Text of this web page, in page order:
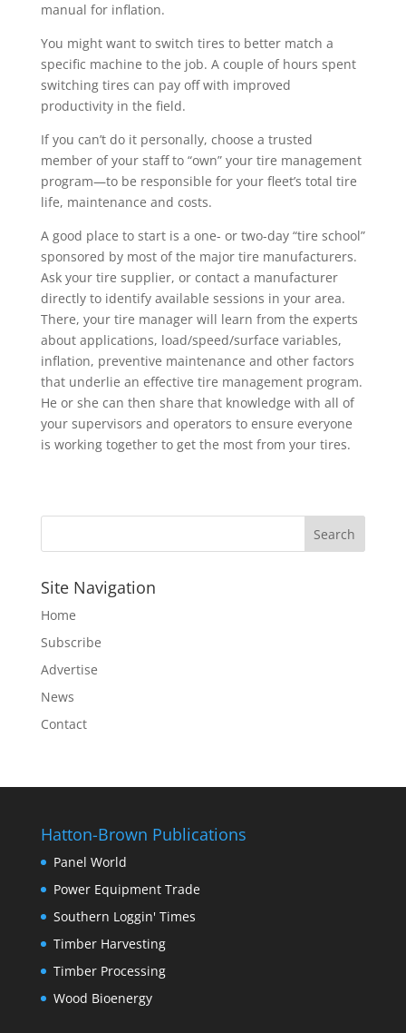
manual for inflation.
You might want to switch tires to better match a
specific machine to the job. A couple of hours spent
switching tires can pay off with improved
productivity in the field.
If you can’t do it personally, choose a trusted
member of your staff to “own” your tire management
program—to be responsible for your fleet’s total tire
life, maintenance and costs.
A good place to start is a one- or two-day “tire school”
sponsored by most of the major tire manufacturers.
Ask your tire supplier, or contact a manufacturer
directly to identify available sessions in your area.
There, your tire manager will learn from the experts
about applications, load/speed/surface variables,
inflation, preventive maintenance and other factors
that underlie an effective tire management program.
He or she can then share that knowledge with all of
your supervisors and operators to ensure everyone
is working together to get the most from your tires.
Site Navigation
Home
Subscribe
Advertise
News
Contact
Hatton-Brown Publications
Panel World
Power Equipment Trade
Southern Loggin' Times
Timber Harvesting
Timber Processing
Wood Bioenergy